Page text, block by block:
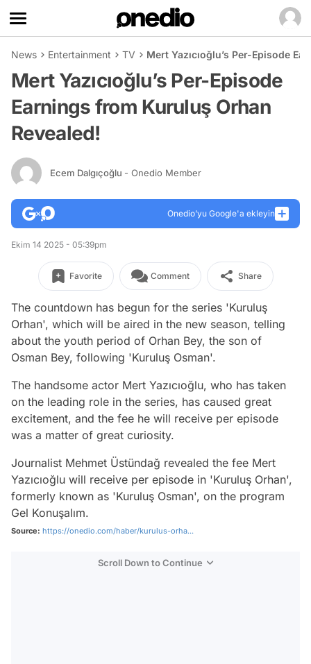
News Entertainment TV Mert Yazıcıoğlu’s Per-Episode
Mert Yazıcıoğlu’s Per-Episode
Earnings from Kuruluş Orhan
Revealed!
Ecem Dalgıçoğlu - Onedio Member
Onedio’yu Google'a ekleyin
Ekim 14 2025 - 05:39pm
Favorite Comment Share
The countdown has begun for the series 'Kuruluş
Orhan', which will be aired in the new season, telling
about the youth period of Orhan Bey, the son of
Osman Bey, following 'Kuruluş Osman'.
The handsome actor Mert Yazıcıoğlu, who has taken
on the leading role in the series, has caused great
excitement, and the fee he will receive per episode
was a matter of great curiosity.
Journalist Mehmet Üstündağ revealed the fee Mert
Yazıcıoğlu will receive per episode in 'Kuruluş Orhan',
formerly known as 'Kuruluş Osman', on the program
Gel Konuşalım.
Source: https://onedio.com/haber/kurulus-orha...
Scroll Down to Continue